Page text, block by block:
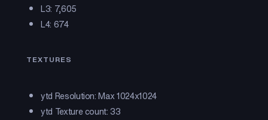
L3: 7,605
L4: 674
TEXTURES
ytd Resolution: Max 1024x1024
ytd Texture count: 33